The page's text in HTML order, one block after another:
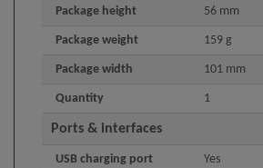
Package height 56 mm
Package weight 159 g
Package width 101 mm
Quantity 1
Ports & interfaces
USB charging port Yes